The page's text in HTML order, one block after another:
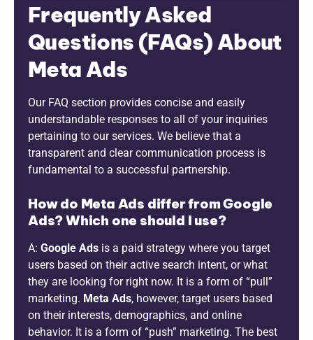
Frequently Asked
Questions (FAQs) About
Meta Ads
Our FAQ section provides concise and easily
understandable responses to all of your inquiries
pertaining to our services. We believe that a
transparent and clear communication process is
fundamental to a successful partnership.
How do Meta Ads differ from Google
Ads? Which one should I use?
A: Google Ads is a paid strategy where you target
users based on their active search intent, or what
they are looking for right now. It is a form of “pull”
marketing. Meta Ads, however, target users based
on their interests, demographics, and online
behavior. It is a form of “push” marketing. The best